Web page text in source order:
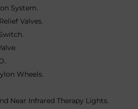
System.
Valves.
Wheels.
Near Infrared Therapy Lights.